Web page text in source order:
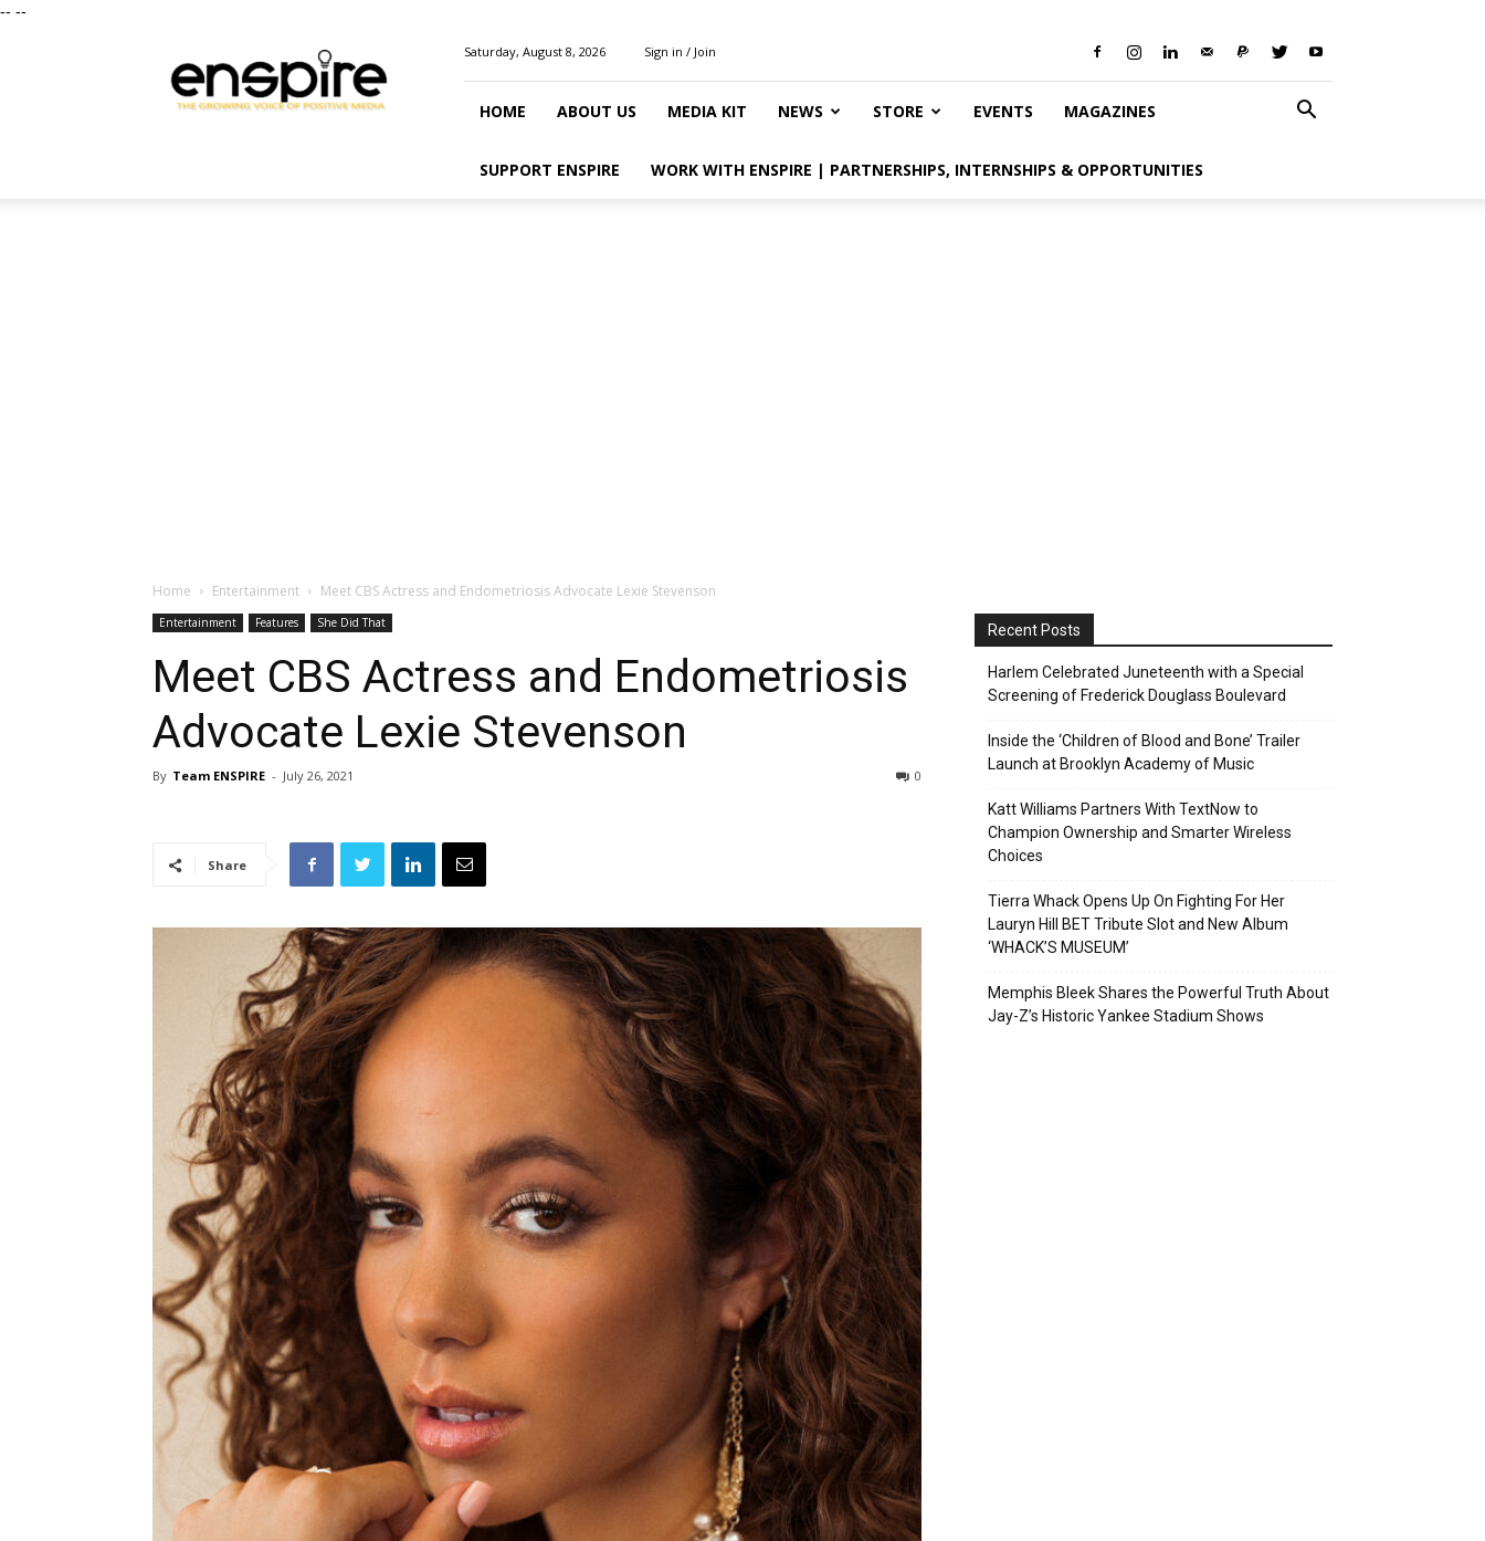
-- --
Magazine
Saturday, August 8, 2026 Sign in / Join
HOME ABOUT US MEDIA KIT NEWS STORE EVENTS MAGAZINES
SUPPORT ENSPIRE WORK WITH ENSPIRE | PARTNERSHIPS, INTERNSHIPS & OPPORTUNITIES
Home Entertainment Meet CBS Actress and Endometriosis Advocate Lexie Stevenson
Entertainment Features She Did That
Meet CBS Actress and Endometriosis
Advocate Lexie Stevenson
By Team ENSPIRE - July 26, 2021 0
Share
Recent Posts
Harlem Celebrated Juneteenth with a Special
Screening of Frederick Douglass Boulevard
Inside the ‘Children of Blood and Bone’ Trailer
Launch at Brooklyn Academy of Music
Katt Williams Partners With TextNow to
Champion Ownership and Smarter Wireless
Choices
Tierra Whack Opens Up On Fighting For Her
Lauryn Hill BET Tribute Slot and New Album
‘WHACK’S MUSEUM’
Memphis Bleek Shares the Powerful Truth About
Jay-Z’s Historic Yankee Stadium Shows